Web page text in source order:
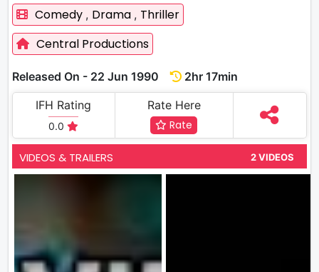
Comedy , Drama , Thriller
Central Productions
Released On - 22 Jun 1990
2hr 17min
IFH Rating
0.0
Rate Here
Rate
VIDEOS & TRAILERS 2 VIDEOS